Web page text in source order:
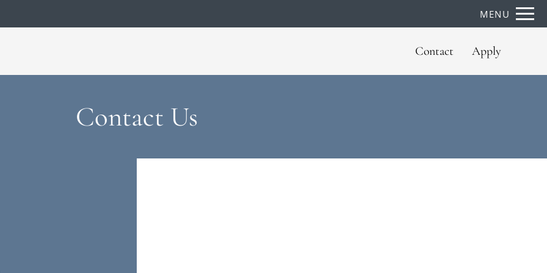
VERSION OF THIS SITE AVAILABLE. CLICK HERE TO VIEW. Remove this option from view
MENU
Contact Apply
Contact Us